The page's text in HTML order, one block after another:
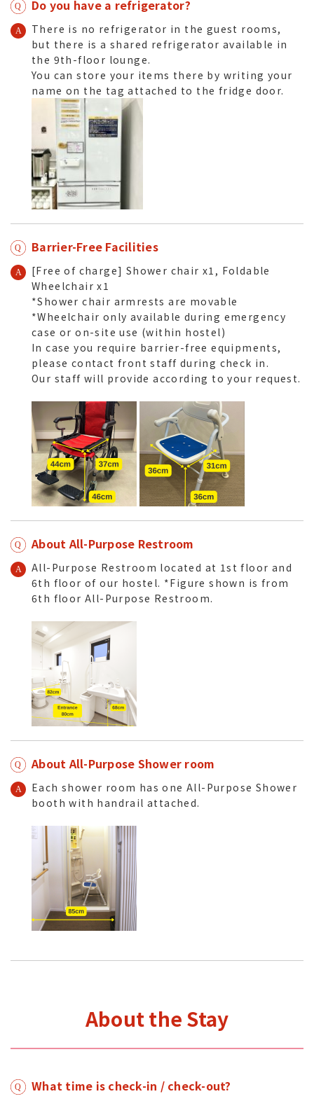
Do you have a refrigerator?
There is no refrigerator in the guest rooms,
but there is a shared refrigerator available in
the 9th-floor lounge.
You can store your items there by writing your
name on the tag attached to the fridge door.
Barrier-Free Facilities
[Free of charge] Shower chair x1, Foldable
Wheelchair x1
*Shower chair armrests are movable
*Wheelchair only available during emergency
case or on-site use (within hostel)
In case you require barrier-free equipments,
please contact front staff during check in.
Our staff will provide according to your request.
About All-Purpose Restroom
All-Purpose Restroom located at 1st floor and
6th floor of our hostel. *Figure shown is from
6th floor All-Purpose Restroom.
About All-Purpose Shower room
Each shower room has one All-Purpose Shower
booth with handrail attached.
About the Stay
What time is check-in / check-out?